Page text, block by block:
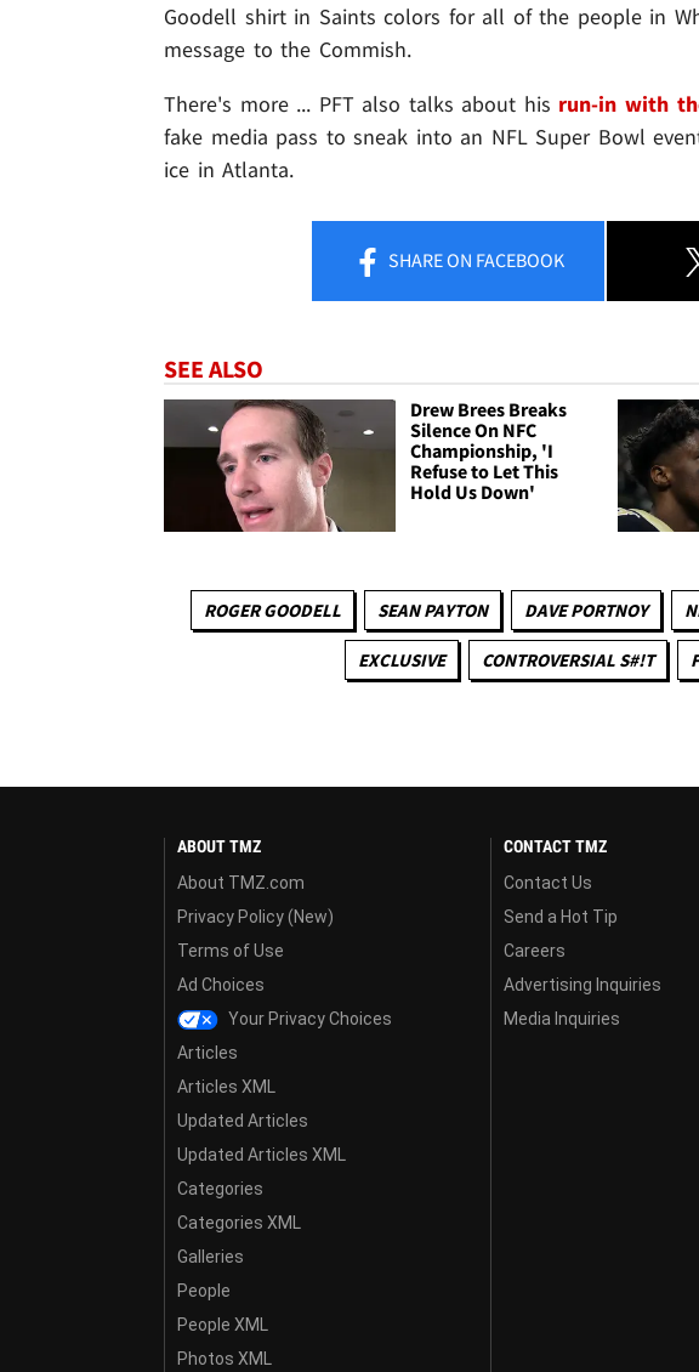
Goodell shirt in Saints colors for all of the people in
message to the Commish.
There's more ... PFT also talks about his run-in with
fake media pass to sneak into an NFL Super Bowl
ice in Atlanta.
SHAREON FACEBOOK
SEE ALSO
Drew Brees Breaks
Silence On NFC
Championship, 'I
Refuse to Let This
Hold Us Down'
ROGER GOODELL SEAN PAYTON DAVE PORTNOY
EXCLUSIVE CONTROVERSIAL S#!T
ABOUT TMZ
About TMZ.com
Privacy Policy (New)
Terms of Use
Ad Choices
Your Privacy Choices
Articles
Articles XML
Updated Articles
Updated Articles XML
Categories
Categories XML
Galleries
People
People XML
Photos XML
CONTACT TMZ
Contact Us
Send a Hot Tip
Careers
Advertising Inquiries
Media Inquiries